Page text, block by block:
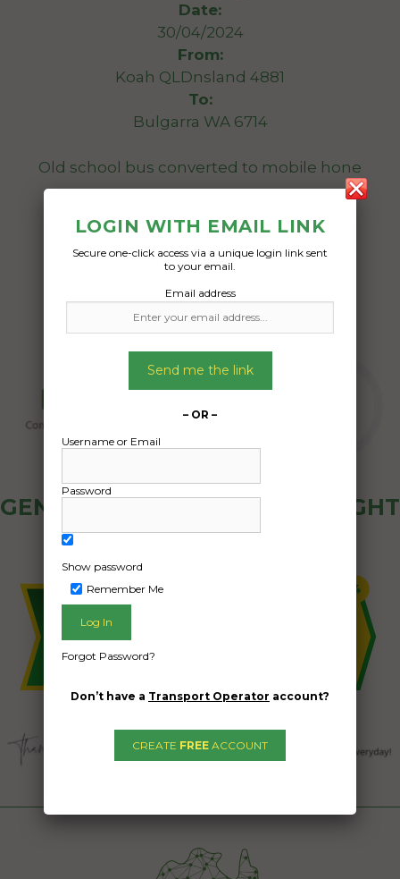
Date:
30/04/2024
From:
Koah QLDnsland 4881
To:
Bulgarra WA 6714
Old school bus converted to mobile hone
20/04/2024
GENERAL PUBLIC - HOW FREIGHT
OZ WORKS
LOGIN WITH EMAIL LINK
Secure one-click access via a unique login link sent
to your email.
Email address
Send me the link
– OR –
Username or Email
Password
Show password
Remember Me
Forgot Password?
Don’t have a Transport Operator account?
CREATE FREE ACCOUNT